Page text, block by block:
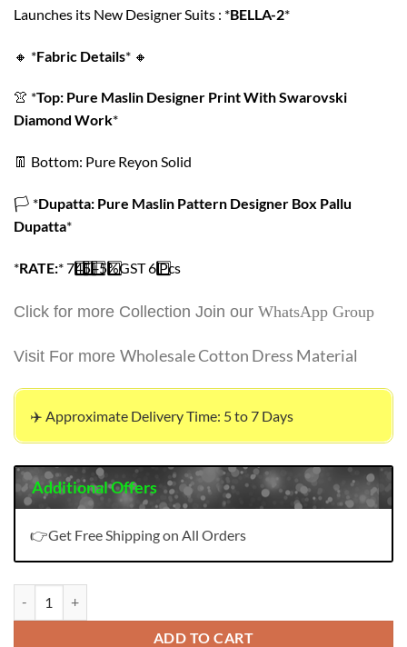
Launches its New Designer Suits : *BELLA-2*
🔸 *Fabric Details* 🔸
👚 *Top: Pure Maslin Designer Print With Swarovski
Diamond Work*
👖 Bottom: Pure Reyon Solid
🏳️ *Dupatta: Pure Maslin Pattern Designer Box Pallu
Dupatta*
*RATE:*7️4️5️+5️%GST6️Pcs
Click for more Collection Join our WhatsApp Group
Visit For more Wholesale Cotton Dress Material
✈️ Approximate Delivery Time: 5 to 7 Days
Additional Offers
👉Get Free Shipping on All Orders
ADD TO CART